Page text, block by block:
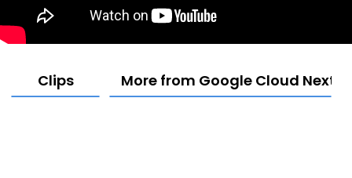
Clips More from Google Cloud Next